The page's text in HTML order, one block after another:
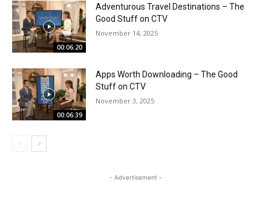
00:06:20
Adventurous Travel Destinations – The
Good Stuff on CTV
November 14, 2025
00:06:39
Apps Worth Downloading – The Good
Stuff on CTV
November 3, 2025
- Advertisement -